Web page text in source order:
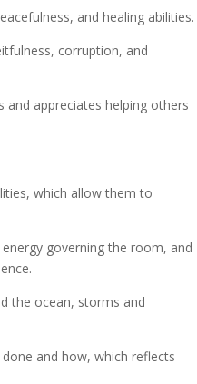
and healing abilities.
corruption, and
appreciates helping others
which allow them to
governing the room, and
the ocean, storms and
and how, which reflects